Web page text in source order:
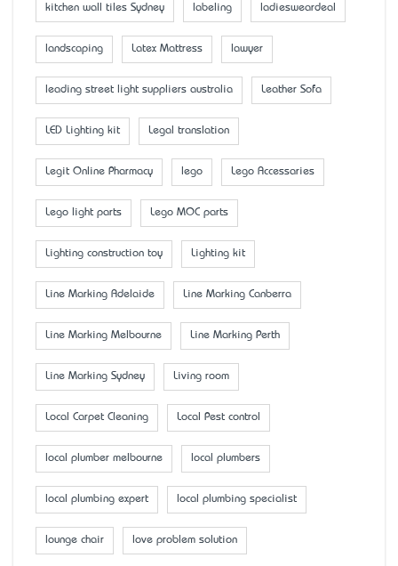
kitchen wall tiles Sydney labeling ladiesweardeal
landscaping Latex Mattress lawyer
leading street light suppliers australia Leather Sofa
LED Lighting kit Legal translation
Legit Online Pharmacy lego Lego Accessaries
Lego light parts Lego MOC parts
Lighting construction toy Lighting kit
Line Marking Adelaide Line Marking Canberra
Line Marking Melbourne Line Marking Perth
Line Marking Sydney Living room
Local Carpet Cleaning Local Pest control
local plumber melbourne local plumbers
local plumbing expert local plumbing specialist
lounge chair love problem solution